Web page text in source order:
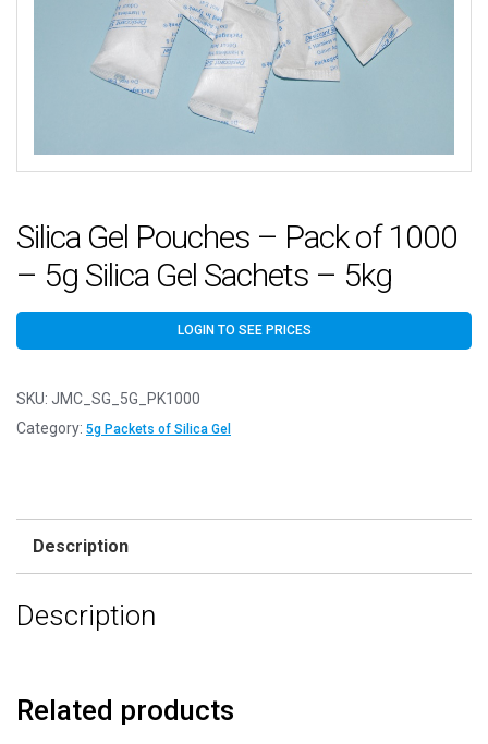
Silica Gel Pouches – Pack of 1000
– 5g Silica Gel Sachets – 5kg
LOGIN TO SEE PRICES
SKU: JMC_SG_5G_PK1000
Category: 5g Packets of Silica Gel
Description
Description
Related products